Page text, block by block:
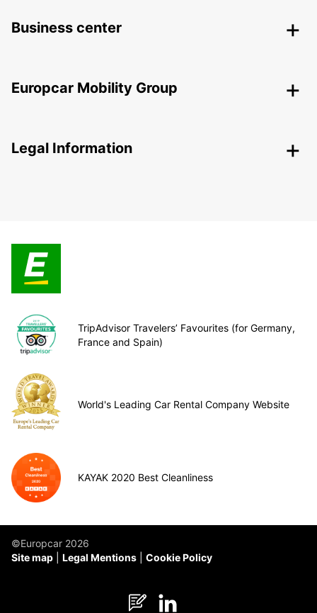
Business center
Europcar Mobility Group
Legal Information
TripAdvisor Travelers’ Favourites (for Germany,
France and Spain)
World's Leading Car Rental Company Website
KAYAK 2020 Best Cleanliness
©Europcar 2026
Site map
Legal Mentions Cookie Policy